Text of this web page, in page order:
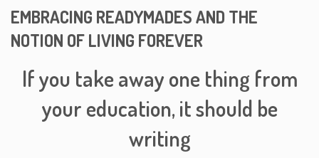
EMBRACING READYMADES AND THE
NOTION OF LIVING FOREVER
If you take away one thing from
your education, it should be
writing